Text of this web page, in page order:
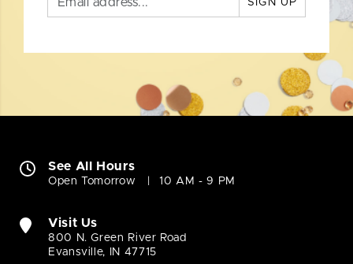
SIGN UP
See All Hours
Open Tomorrow 10 AM - 9 PM
Visit Us
800 N. Green River Road
Evansville, IN 47715